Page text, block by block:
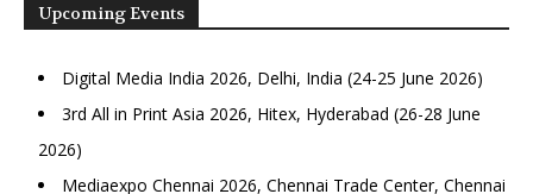
Upcoming Events
Digital Media India 2026, Delhi, India (24-25 June 2026)
3rd All in Print Asia 2026, Hitex, Hyderabad (26-28 June
2026)
Mediaexpo Chennai 2026, Chennai Trade Center, Chennai